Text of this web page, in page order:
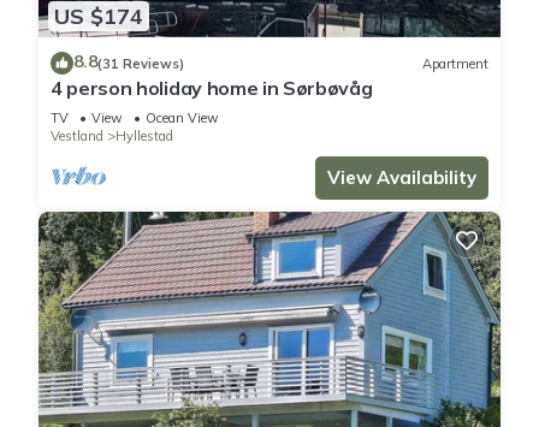
US $174
8.8(31 Reviews) Apartment
4 person holiday home in Sørbøvåg
TV View
Ocean View
Vestland
Hyllestad
View Availability